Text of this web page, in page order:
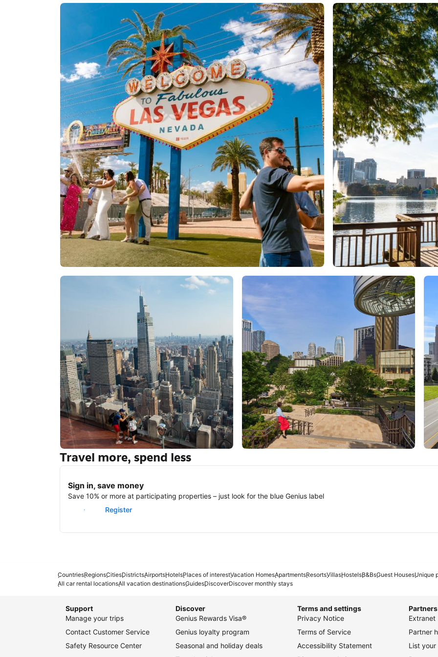
Orlando
New York Tokyo
Travel more, spend less
Sign in, save money
Save 10% or more at participating properties – just look for the blue Genius label
Sign in
Register
CountriesRegionsCitiesDistrictsAirportsHotelsPlaces of interestVacation HomesApartmentsResortsVillasHostelsB&BsGuest HousesUnique
All car rental locationsAll vacation destinationsGuidesDiscoverDiscover monthly stays
Support
Manage your trips
Contact Customer Service
Safety Resource Center
Discover
Genius Rewards Visa®
Genius loyalty program
Seasonal and holiday deals
Terms and settings
Privacy Notice
Terms of Service
Accessibility Statement
Partners
Extranet
Partner
List